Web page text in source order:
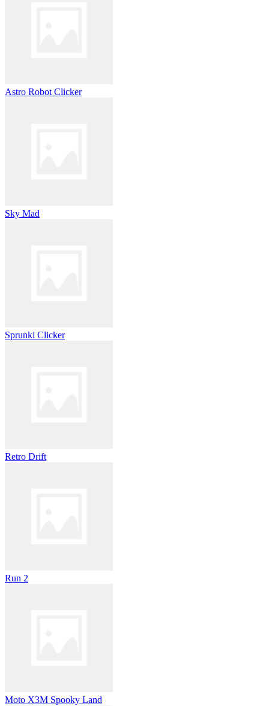
Astro Robot Clicker
Sky Mad
Sprunki Clicker
Retro Drift
Run 2
Moto X3M Spooky Land